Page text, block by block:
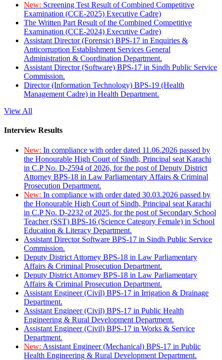
New: Screening Test Result of Combined Competitive
Examination (CCE-2025) Executive Cadre)
The Written Part Result of the Combined Competitive
Examination (CCE-2024) Executive Cadre)
Assistant Director (Forensic) BPS-17 in Enquiries &
Anticorruption Establishment Services General
Administration & Coordination Department.
Assistant Director (Software) BPS-17 in Sindh Public Service
Commission.
Director (Information Technology) BPS-19 (Health
Management Cadre) in Health Department.
View All
Interview Results
New: In compliance with order dated 11.06.2026 passed by
the Honourable High Court of Sindh, Principal seat Karachi
in C.P No. D-2594 of 2026, for the post of Deputy District
Attorney BPS-18 in Law Parliamentary Affairs & Criminal
Prosecution Department.
New: In compliance with order dated 30.03.2026 passed by
the Honourable High Court of Sindh, Principal seat Karachi
in C.P No. D-2232 of 2025, for the post of Secondary School
Teacher (SST) BPS-16 (Science Category Female) in School
Education & Literacy Department.
Assistant Director Software BPS-17 in Sindh Public Service
Commission.
Deputy District Attorney BPS-18 in Law Parliamentary
Affairs & Criminal Prosecution Department.
Deputy District Attorney BPS-18 in Law Parliamentary
Affairs & Criminal Prosecution Department.
Assistant Engineer (Civil) BPS-17 in Irrigation & Drainage
Department.
Assistant Engineer (Civil) BPS-17 in Public Health
Engineering & Rural Development Department.
Assistant Engineer (Civil) BPS-17 in Works & Service
Department.
New: Assistant Engineer (Mechanical) BPS-17 in Public
Health Engineering & Rural Development Department.